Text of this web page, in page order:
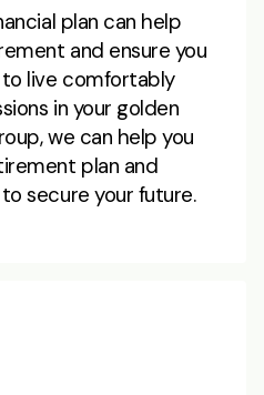
plan can help
and ensure you
live comfortably
in your golden
we can help you
plan and
secure your future.